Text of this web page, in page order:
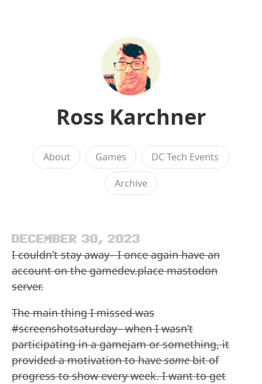
Ross Karchner
About Games DC Tech Events
Archive
DECEMBER 30, 2023
I couldn’t stay away– I once again have an
account on the gamedev.place mastodon
server.
The main thing I missed was
#screenshotsaturday– when I wasn’t
participating in a gamejam or something, it
provided a motivation to havesomebit of
progress to show every week. I want to get